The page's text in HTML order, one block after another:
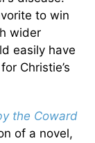
to win
wider
easily have
Christie’s
the Coward
of a novel,